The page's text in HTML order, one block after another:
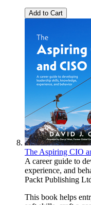
Add to Cart
The Aspiring CIO
A career guide to
experience, and
Packt Publishing
This book helps